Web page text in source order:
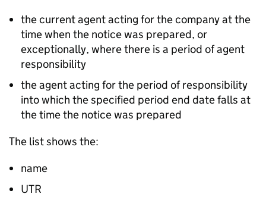
the current agent acting for the company at the
time when the notice was prepared, or
exceptionally, where there is a period of agent
responsibility
the agent acting for the period of responsibility
into which the specified period end date falls at
the time the notice was prepared
The list shows the:
name
UTR